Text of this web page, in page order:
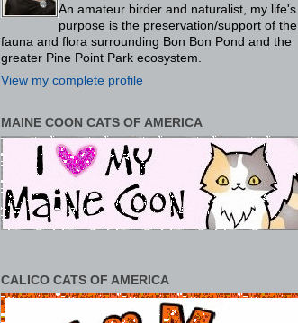
An amateur birder and naturalist, my life's
purpose is the preservation/support of the
fauna and flora surrounding Bon Bon Pond and the
greater Pine Point Park ecosystem.
View my complete profile
MAINE COON CATS OF AMERICA
CALICO CATS OF AMERICA